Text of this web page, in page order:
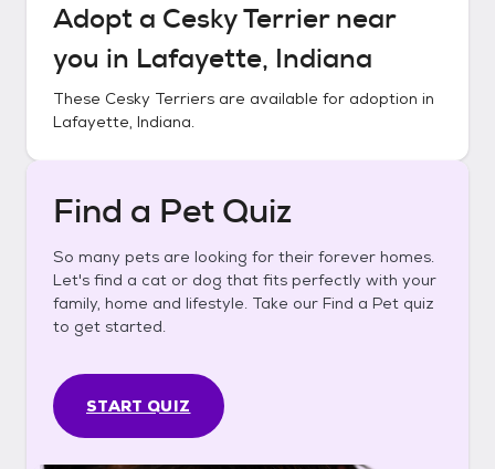
Adopt a Cesky Terriernear
you in Lafayette, Indiana
These Cesky Terriers are available for adoption in
Lafayette, Indiana.
Find a Pet Quiz
So many pets are looking for their forever homes.
Let's find a cat or dog that fits perfectly with your
family, home and lifestyle. Take our Find a Pet quiz
to get started.
START QUIZ